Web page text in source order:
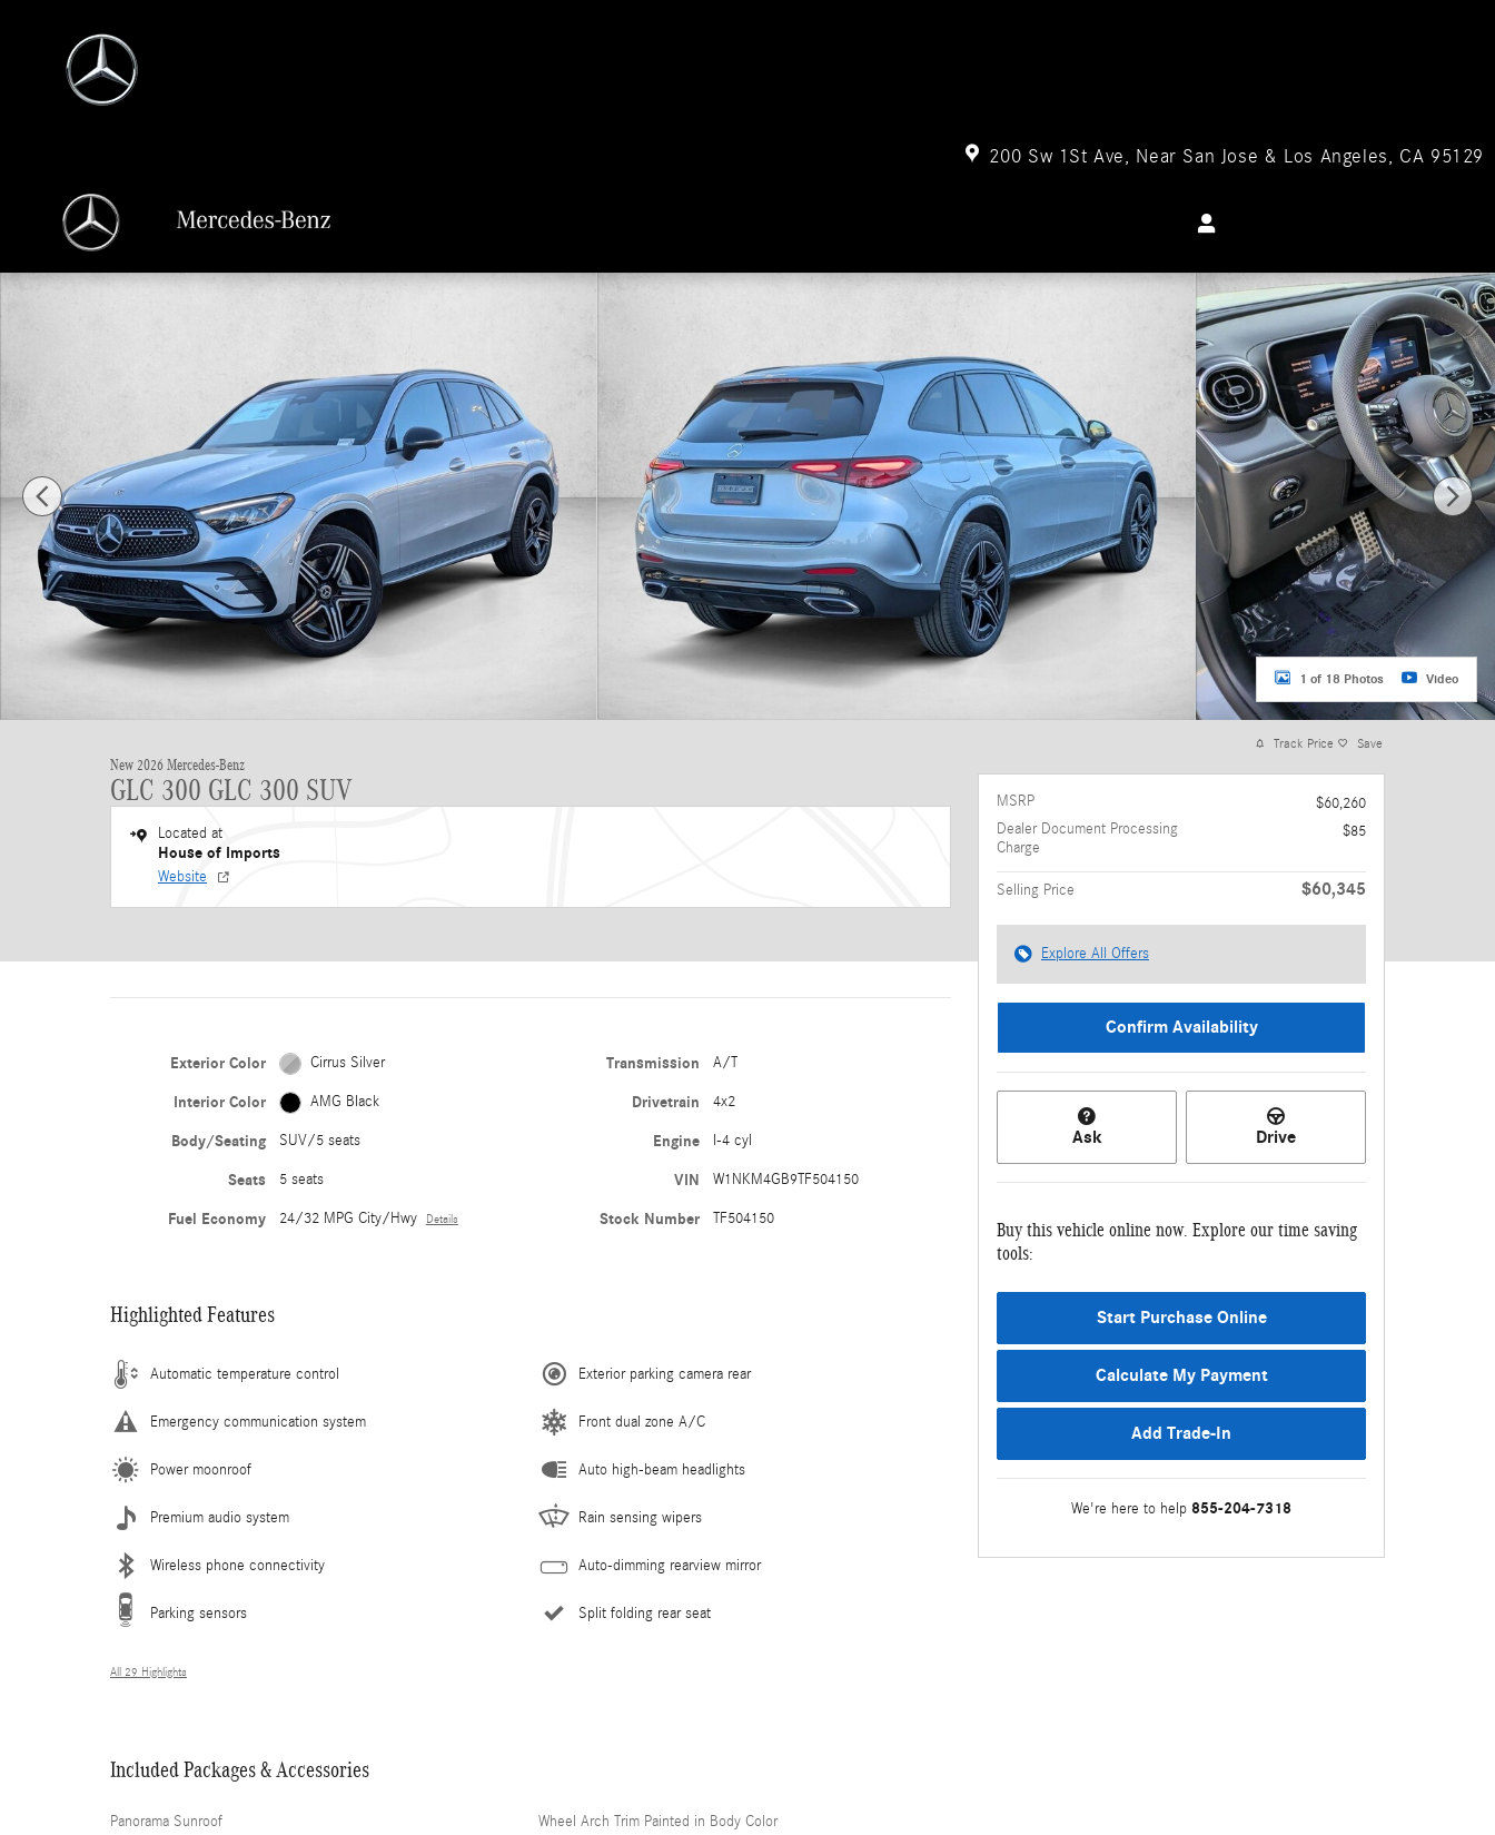
200 Sw 1St Ave Near San Jose & Los Angeles, CA 95129
New 2026 Mercedes-Benz GLC 300 GLC 300 SUV SUV Photo 1 of 18
1 of 18 Photos Video
New 2026 Mercedes-Benz
GLC 300 GLC 300 SUV
Located at
House of Imports
Website
Exterior Color Cirrus Silver
Interior Color AMG Black
Body/Seating SUV/5 seats
Seats 5 seats
Fuel Economy 24/32 MPG City/Hwy Details
Transmission A/T
Drivetrain 4x2
Engine I-4 cyl
VIN W1NKM4GB9TF504150
Stock Number TF504150
Highlighted Features
Automatic temperature control
Emergency communication system
Power moonroof
Premium audio system
Wireless phone connectivity
Parking sensors
Exterior parking camera rear
Front dual zone A/C
Auto high-beam headlights
Rain sensing wipers
Auto-dimming rearview mirror
Split folding rear seat
All 29 Highlights
Included Packages & Accessories
Panorama Sunroof Wheel Arch Trim Painted in Body Color
Track Price Save
MSRP
$60,260
Dealer Document Processing
Charge
$85
Selling Price $60,345
Explore All Offers
Confirm Availability
Ask Drive
Buy this vehicle online now. Explore our time saving
tools:
Start Purchase Online
Calculate My Payment
Add Trade-In
We're here to help 855-204-7318